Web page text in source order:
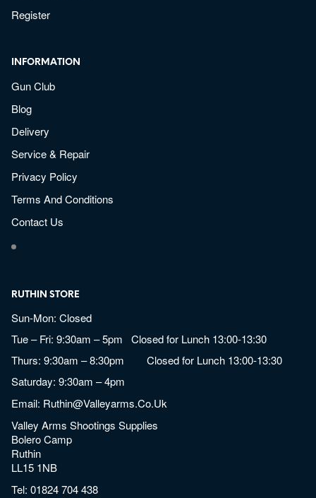
Register
INFORMATION
Gun Club
Blog
Delivery
Service & Repair
Privacy Policy
Terms And Conditions
Contact Us
RUTHIN STORE
Sun-Mon: Closed
Tue – Fri: 9:30am – 5pm Closed for Lunch 13:00-13:30
Thurs: 9:30am – 8:30pm Closed for Lunch 13:00-13:30
Saturday: 9:30am – 4pm
Email: Ruthin@valleyarms.co.uk
Valley Arms Shootings Supplies
Bolero Camp
Ruthin
LL15 1NB
Tel:01824 704 438